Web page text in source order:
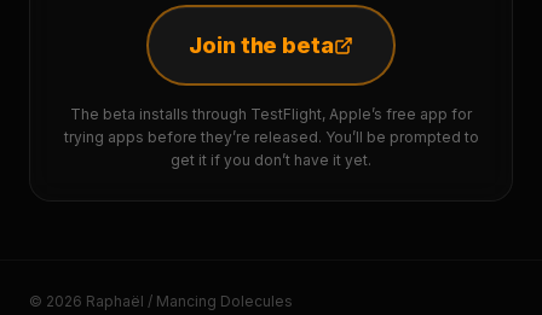
Join the beta
The beta installs through TestFlight, Apple’s free app for
trying apps before they’re released. You’ll be prompted to
get it if you don’t have it yet.
© 2026 Raphaël / Mancing Dolecules